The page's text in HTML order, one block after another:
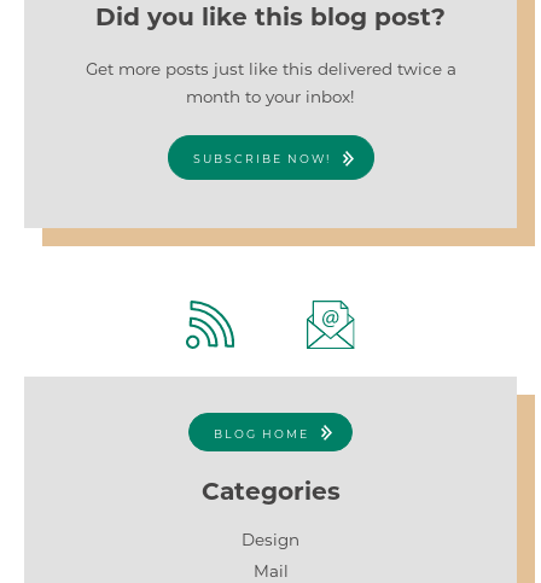
Did you like this blog post?
Get more posts just like this delivered twice a
month to your inbox!
SUBSCRIBE NOW!
BLOG HOME
Categories
Design
Mail